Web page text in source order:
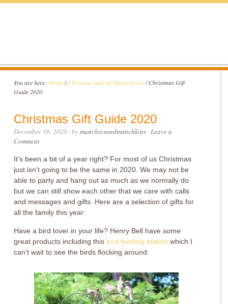
You are here: Home / Christmas and all things festive /Christmas Gift
Guide 2020
Christmas Gift Guide 2020
December 16, 2020 · bymunchiesandmunchkins ·Leave a
Comment
It’s been a bit of a year right? For most of us Christmas
just isn’t going to be the same in 2020. We may not be
able to party and hang out as much as we normally do
but we can still show each other that we care with calls
and messages and gifts. Here are a selection of gifts for
all the family this year:
Have a bird lover in your life? Henry Bell have some
great products including this bird feeding station which I
can’t wait to see the birds flocking around: